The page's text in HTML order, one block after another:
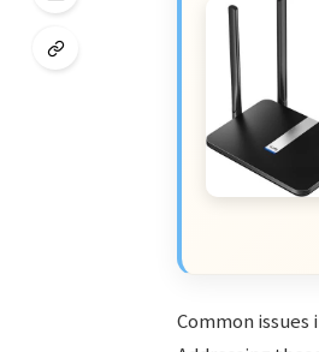
Common